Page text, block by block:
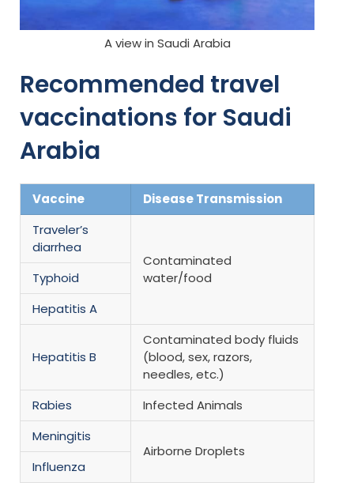
A view in Saudi Arabia
Recommended travel
vaccinations for Saudi
Arabia
Vaccine
Disease Transmission
Traveler’s
diarrhea
Contaminated
water/food
Typhoid
Hepatitis A
Hepatitis B
Contaminated body fluids
(blood, sex, razors,
needles, etc.)
Rabies
Infected Animals
Meningitis
Airborne Droplets
Influenza